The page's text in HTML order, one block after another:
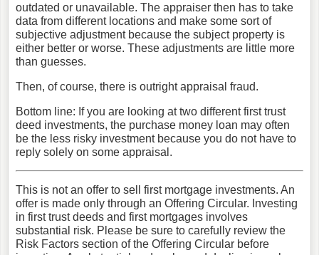
outdated or unavailable. The appraiser then has to take
data from different locations and make some sort of
subjective adjustment because the subject property is
either better or worse. These adjustments are little more
than guesses.
Then, of course, there is outright appraisal fraud.
Bottom line: If you are looking at two different first trust
deed investments, the purchase money loan may often
be the less risky investment because you do not have to
reply solely on some appraisal.
This is not an offer to sell first mortgage investments. An
offer is made only through an Offering Circular. Investing
in first trust deeds and first mortgages involves
substantial risk. Please be sure to carefully review the
Risk Factors section of the Offering Circular before